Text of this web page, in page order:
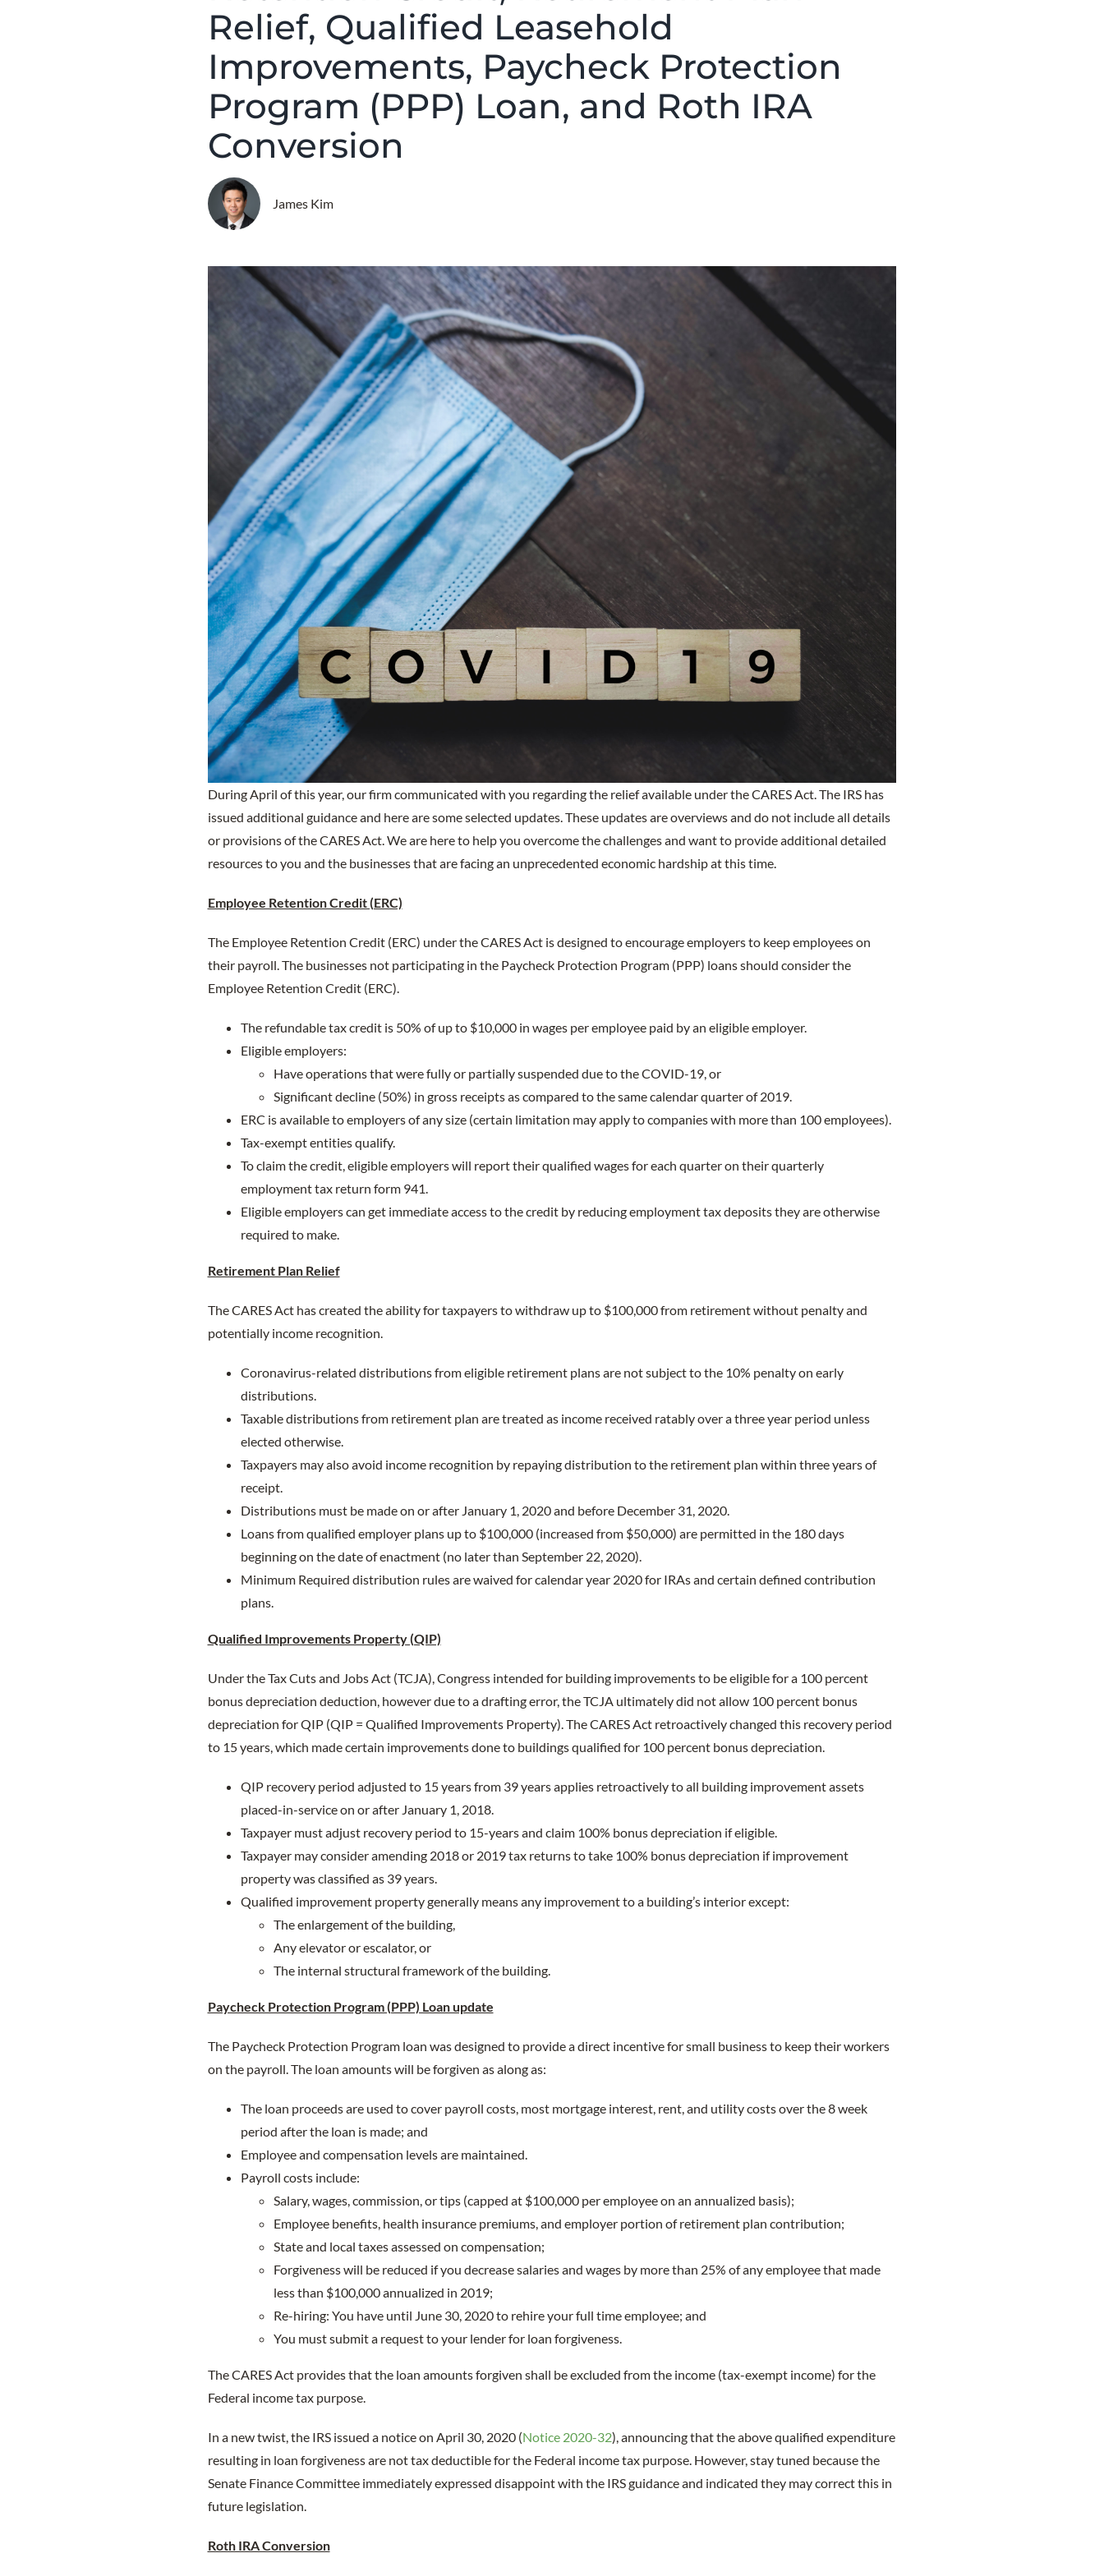
Relief, Qualified Leasehold
Improvements, Paycheck Protection
Program (PPP) Loan, and Roth IRA
Conversion
James Kim
During April of this year, our firm communicated with you regarding the relief available under the CARES Act. The IRS has
issued additional guidance and here are some selected updates. These updates are overviews and do not include all details
or provisions of the CARES Act. We are here to help you overcome the challenges and want to provide additional detailed
resources to you and the businesses that are facing an unprecedented economic hardship at this time.
Employee Retention Credit (ERC)
The Employee Retention Credit (ERC) under the CARES Act is designed to encourage employers to keep employees on
their payroll. The businesses not participating in the Paycheck Protection Program (PPP) loans should consider the
Employee Retention Credit (ERC).
The refundable tax credit is 50% of up to $10,000 in wages per employee paid by an eligible employer.
Eligible employers:
Have operations that were fully or partially suspended due to the COVID-19, or
Significant decline (50%) in gross receipts as compared to the same calendar quarter of 2019.
ERC is available to employers of any size (certain limitation may apply to companies with more than 100 employees).
Tax-exempt entities qualify.
To claim the credit, eligible employers will report their qualified wages for each quarter on their quarterly
employment tax return form 941.
Eligible employers can get immediate access to the credit by reducing employment tax deposits they are otherwise
required to make.
Retirement Plan Relief
The CARES Act has created the ability for taxpayers to withdraw up to $100,000 from retirement without penalty and
potentially income recognition.
Coronavirus-related distributions from eligible retirement plans are not subject to the 10% penalty on early
distributions.
Taxable distributions from retirement plan are treated as income received ratably over a three year period unless
elected otherwise.
Taxpayers may also avoid income recognition by repaying distribution to the retirement plan within three years of
receipt.
Distributions must be made on or after January 1, 2020 and before December 31, 2020.
Loans from qualified employer plans up to $100,000 (increased from $50,000) are permitted in the 180 days
beginning on the date of enactment (no later than September 22, 2020).
Minimum Required distribution rules are waived for calendar year 2020 for IRAs and certain defined contribution
plans.
Qualified Improvements Property (QIP)
Under the Tax Cuts and Jobs Act (TCJA), Congress intended for building improvements to be eligible for a 100 percent
bonus depreciation deduction, however due to a drafting error, the TCJA ultimately did not allow 100 percent bonus
depreciation for QIP (QIP = Qualified Improvements Property). The CARES Act retroactively changed this recovery period
to 15 years, which made certain improvements done to buildings qualified for 100 percent bonus depreciation.
QIP recovery period adjusted to 15 years from 39 years applies retroactively to all building improvement assets
placed-in-service on or after January 1, 2018.
Taxpayer must adjust recovery period to 15-years and claim 100% bonus depreciation if eligible.
Taxpayer may consider amending 2018 or 2019 tax returns to take 100% bonus depreciation if improvement
property was classified as 39 years.
Qualified improvement property generally means any improvement to a building’s interior except:
The enlargement of the building,
Any elevator or escalator, or
The internal structural framework of the building.
Paycheck Protection Program (PPP) Loan update
The Paycheck Protection Program loan was designed to provide a direct incentive for small business to keep their workers
on the payroll. The loan amounts will be forgiven as along as:
The loan proceeds are used to cover payroll costs, most mortgage interest, rent, and utility costs over the 8 week
period after the loan is made; and
Employee and compensation levels are maintained.
Payroll costs include:
Salary, wages, commission, or tips (capped at $100,000 per employee on an annualized basis);
Employee benefits, health insurance premiums, and employer portion of retirement plan contribution;
State and local taxes assessed on compensation;
Forgiveness will be reduced if you decrease salaries and wages by more than 25% of any employee that made
less than $100,000 annualized in 2019;
Re-hiring: You have until June 30, 2020 to rehire your full time employee; and
You must submit a request to your lender for loan forgiveness.
The CARES Act provides that the loan amounts forgiven shall be excluded from the income (tax-exempt income) for the
Federal income tax purpose.
In a new twist, the IRS issued a notice on April 30, 2020 (Notice 2020-32), announcing that the above qualified expenditure
resulting in loan forgiveness are not tax deductible for the Federal income tax purpose. However, stay tuned because the
Senate Finance Committee immediately expressed disappoint with the IRS guidance and indicated they may correct this in
future legislation.
Roth IRA Conversion